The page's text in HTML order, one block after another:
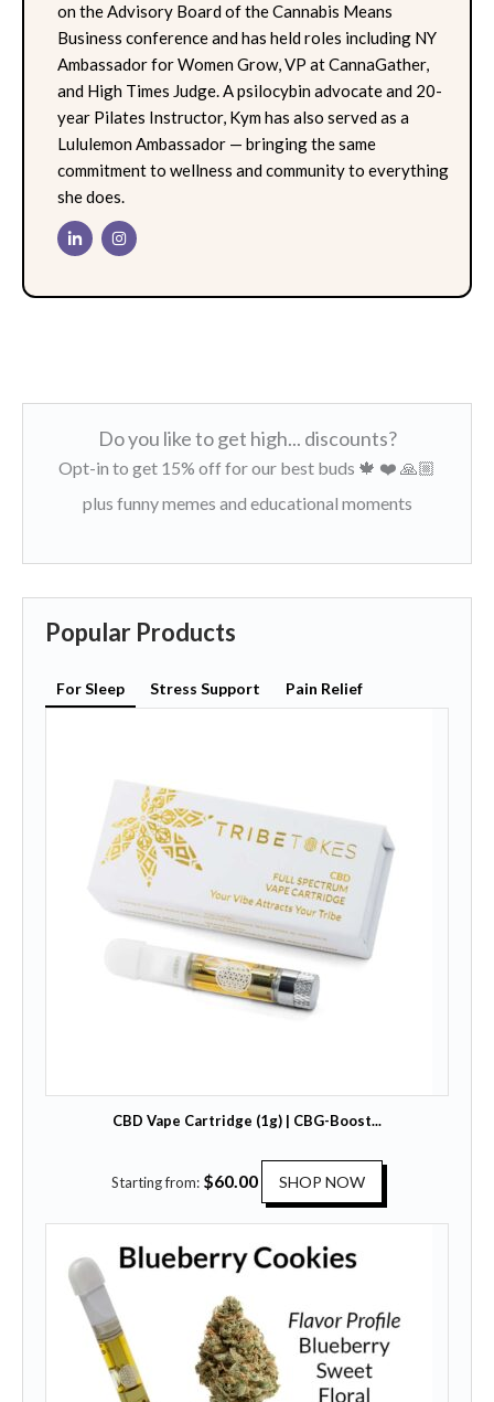
on the Advisory Board of the Cannabis Means
Business conference and has held roles including NY
Ambassador for Women Grow, VP at CannaGather,
and High Times Judge. A psilocybin advocate and 20-
year Pilates Instructor, Kym has also served as a
Lululemon Ambassador — bringing the same
commitment to wellness and community to everything
she does.
Do you like to get high... discounts?
Opt-in to get 15% off for our best buds 🍁 ❤️ 🙏🏼
plus funny memes and educational moments
Popular Products
For Sleep Stress Support Pain Relief
CBD Vape Cartridge (1g) | CBG-Boost...
Starting from: $60.00 SHOP NOW
h
r
o